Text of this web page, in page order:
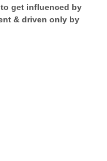
get influenced by
& driven only by